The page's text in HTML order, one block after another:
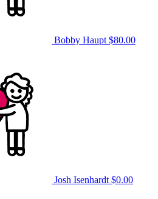
Bobby Haupt $80.00
Josh Isenhardt $0.00